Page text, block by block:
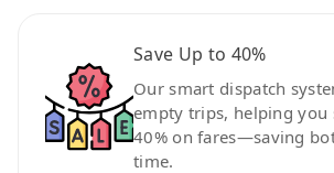
Save Up to 40%
Our smart dispatch
empty trips, helping you
40% on fares—saving
time.